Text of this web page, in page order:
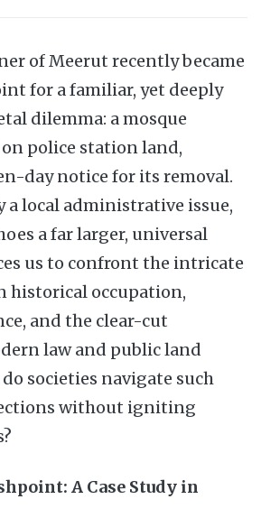
of Meerut recently became
for a familiar, yet deeply
dilemma: a mosque
police station land,
day notice for its removal.
a local administrative issue,
a far larger, universal
us to confront the intricate
historical occupation,
and the clear-cut
law and public land
societies navigate such
without igniting
A Case Study in